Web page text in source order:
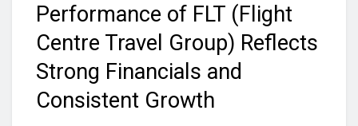
Performance of FLT (Flight
Centre Travel Group) Reflects
Strong Financials and
Consistent Growth